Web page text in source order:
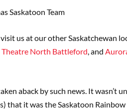
Saskatoon Team
us at our other Saskatchewan
North Battleford, and
aback by such news. It wasn’t
that it was the Saskatoon Rainbow